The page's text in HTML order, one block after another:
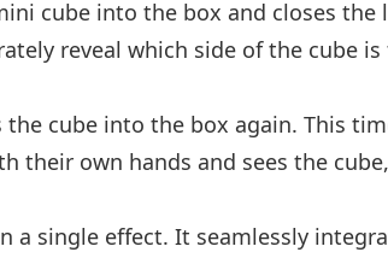
cube into the box and closes
reveal which side of the cube
the cube into the box again. This
their own hands and sees the
a single effect. It seamlessly